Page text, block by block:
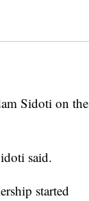
Sidoti on the
said.
started